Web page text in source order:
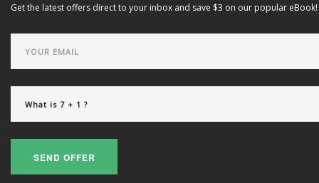
Get the latest offers direct to your inbox and save $3 on our popular eBook!
SEND OFFER